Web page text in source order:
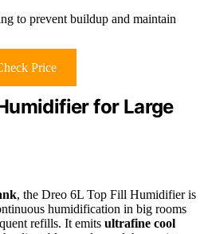
to prevent buildup and maintain
Price
for Large
, the Dreo 6L Top Fill Humidifier is
humidification in big rooms
refills. It emits ultrafine cool